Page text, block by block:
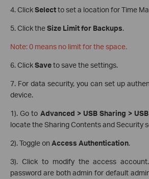
4. ClickSelectto set a location for Time
5. Click theSize Limit for Backups.
Note: 0 means no limit for the space.
6. ClickSaveto save the settings.
7. For data security, you can set up
device.
1). Go to Advanced > USB Sharing >
locate the Sharing Contents and Security
2). Toggle on Access Authentication.
3). Click to modify the access
password are both admin for default